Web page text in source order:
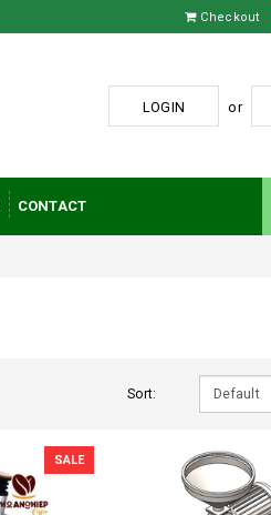
Checkout
LOGIN or
CONTACT
Sort:
SALE